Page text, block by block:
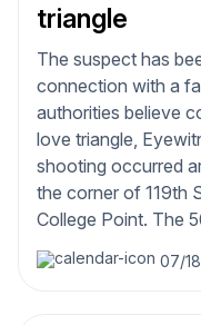
triangle
The suspect has
connection with a
authorities believe
love triangle,
shooting occurred
the corner of 119th
College Point. The
07/